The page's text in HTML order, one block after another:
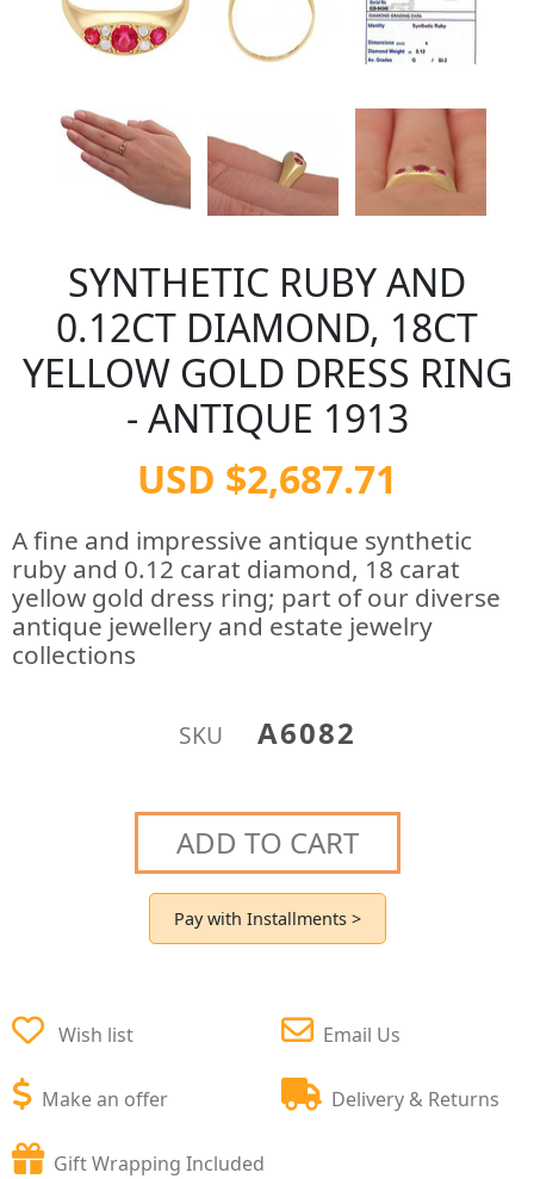
SYNTHETIC RUBY AND
0.12CT DIAMOND, 18CT
YELLOW GOLD DRESS RING
- ANTIQUE 1913
USD $2,687.71
A fine and impressive antique synthetic
ruby and 0.12 carat diamond, 18 carat
yellow gold dress ring; part of our diverse
antique jewellery and estate jewelry
collections
SKU A6082
ADD TO CART
Pay with Installments >
Wish list
Make an offer
Email Us
Delivery & Returns
Gift Wrapping Included